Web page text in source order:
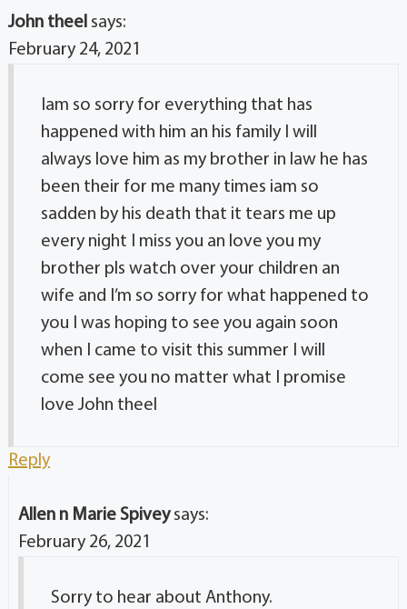
John theel says:
February 24, 2021
Iam so sorry for everything that has
happened with him an his family I will
always love him as my brother in law he has
been their for me many times iam so
sadden by his death that it tears me up
every night I miss you an love you my
brother pls watch over your children an
wife and I’m so sorry for what happened to
you I was hoping to see you again soon
when I came to visit this summer I will
come see you no matter what I promise
love John theel
Reply
Allen n Marie Spivey says:
February 26, 2021
Sorry to hear about Anthony.